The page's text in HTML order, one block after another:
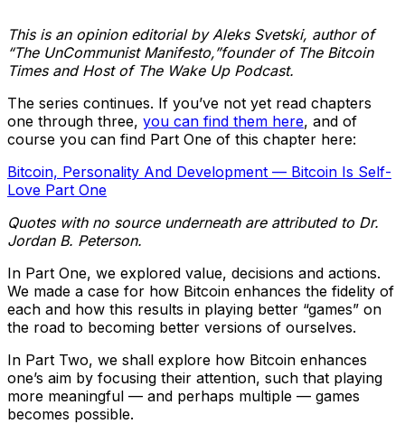
This is an opinion editorial by Aleks Svetski, author of
“The UnCommunist Manifesto,”founder of The Bitcoin
Times and Host of The Wake Up Podcast.
The series continues. If you’ve not yet read chapters
one through three, you can find them here, and of
course you can find Part One of this chapter here:
Bitcoin, Personality And Development — Bitcoin Is Self-
Love Part One
Quotes with no source underneath are attributed to Dr.
Jordan B. Peterson.
In Part One, we explored value, decisions and actions.
We made a case for how Bitcoin enhances the fidelity of
each and how this results in playing better “games” on
the road to becoming better versions of ourselves.
In Part Two, we shall explore how Bitcoin enhances
one’s aim by focusing their attention, such that playing
more meaningful — and perhaps multiple — games
becomes possible.